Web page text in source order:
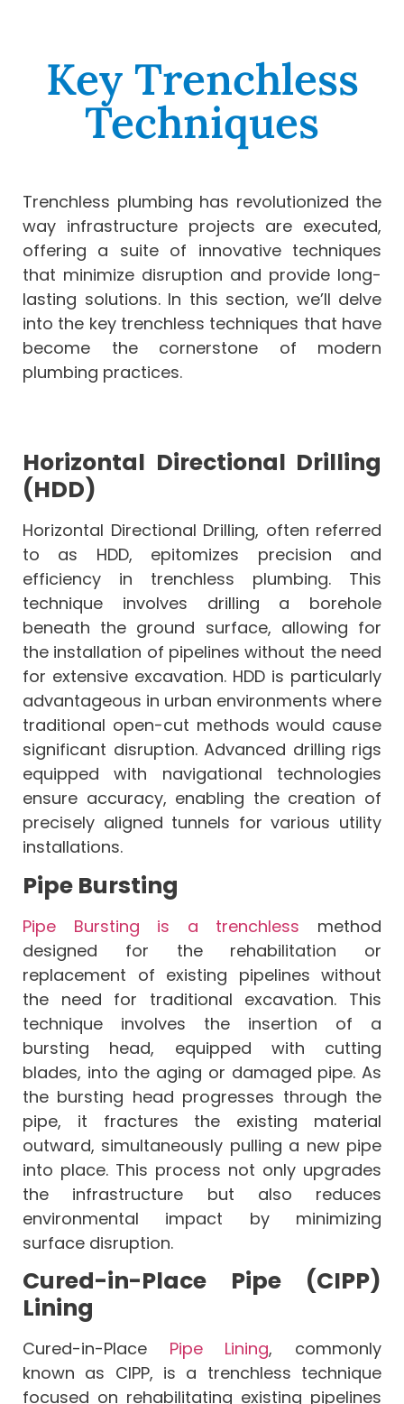
Key Trenchless
Techniques
Trenchless plumbing has revolutionized the
way infrastructure projects are executed,
offering a suite of innovative techniques
that minimize disruption and provide long-
lasting solutions. In this section, we’ll delve
into the key trenchless techniques that have
become the cornerstone of modern
plumbing practices.
Horizontal Directional Drilling
(HDD)
Horizontal Directional Drilling, often referred
to as HDD, epitomizes precision and
efficiency in trenchless plumbing. This
technique involves drilling a borehole
beneath the ground surface, allowing for
the installation of pipelines without the need
for extensive excavation. HDD is particularly
advantageous in urban environments where
traditional open-cut methods would cause
significant disruption. Advanced drilling rigs
equipped with navigational technologies
ensure accuracy, enabling the creation of
precisely aligned tunnels for various utility
installations.
Pipe Bursting
Pipe Bursting is a trenchless method
designed for the rehabilitation or
replacement of existing pipelines without
the need for traditional excavation. This
technique involves the insertion of a
bursting head, equipped with cutting
blades, into the aging or damaged pipe. As
the bursting head progresses through the
pipe, it fractures the existing material
outward, simultaneously pulling a new pipe
into place. This process not only upgrades
the infrastructure but also reduces
environmental impact by minimizing
surface disruption.
Cured-in-Place Pipe (CIPP)
Lining
Cured-in-Place Pipe Lining, commonly
known as CIPP, is a trenchless technique
focused on rehabilitating existing pipelines